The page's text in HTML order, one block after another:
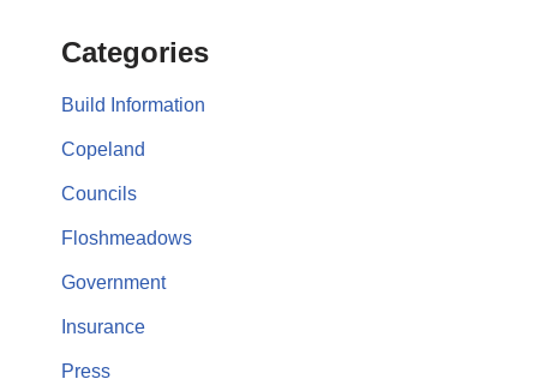
Categories
Build Information
Copeland
Councils
Floshmeadows
Government
Insurance
Press